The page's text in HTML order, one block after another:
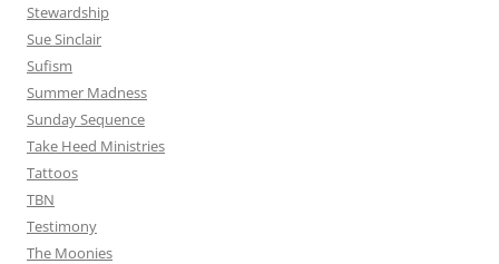
Stewardship
Sue Sinclair
Sufism
Summer Madness
Sunday Sequence
Take Heed Ministries
Tattoos
TBN
Testimony
The Moonies